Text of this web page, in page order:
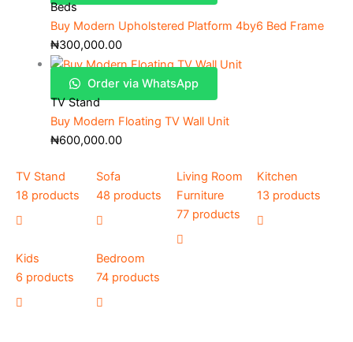
Beds
Buy Modern Upholstered Platform 4by6 Bed Frame
₦300,000.00
Order via WhatsApp
TV Stand
Buy Modern Floating TV Wall Unit
₦600,000.00
TV Stand
18 products
Sofa
48 products
Living Room
Furniture
77 products
Kitchen
13 products
Kids
6 products
Bedroom
74 products